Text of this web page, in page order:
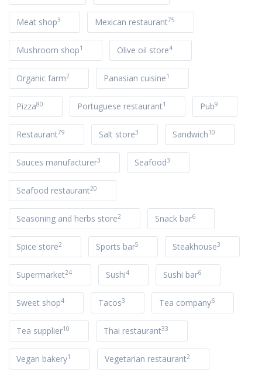
Meat shop3 Mexican restaurant75
Mushroom shop1 Olive oil store4
Organic farm2 Panasian cuisine1
Pizza80 Portuguese restaurant1 Pub9
Restaurant79 Salt store3 Sandwich10
Sauces manufacturer3 Seafood3
Seafood restaurant20
Seasoning and herbs store2 Snack bar6
Spice store2 Sports bar5 Steakhouse3
Supermarket24 Sushi4 Sushi bar6
Sweet shop4 Tacos3 Tea company6
Tea supplier10 Thai restaurant33
Vegan bakery1 Vegetarian restaurant2